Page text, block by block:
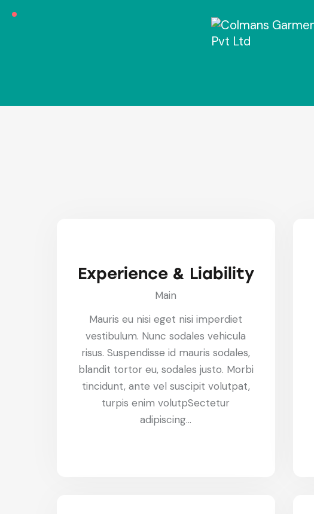
Experience & Liability
Main
Mauris eu nisi eget nisi imperdiet
vestibulum. Nunc sodales vehicula
risus. Suspendisse id mauris sodales,
blandit tortor eu, sodales justo. Morbi
tincidunt, ante vel suscipit volutpat,
turpis enim volutpSectetur
adipiscing…